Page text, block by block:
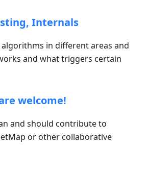
Internals
in different areas and
and what triggers certain
welcome!
and should contribute to
or other collaborative